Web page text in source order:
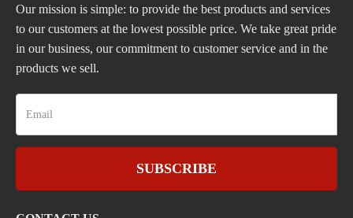
Our mission is simple: to provide the best products and services
to our customers at the lowest possible price. We take great pride
in our business, our commitment to customer service and in the
products we sell.
SUBSCRIBE